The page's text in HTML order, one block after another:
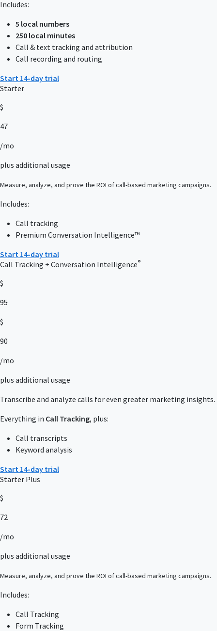
Includes:
5 local numbers
250 local minutes
Call & text tracking and attribution
Call recording and routing
Start 14-day trial
Starter
$
47
/mo
plus additional usage
Measure, analyze, and prove the ROI of call-based marketing campaigns.
Includes:
Call tracking
Premium Conversation Intelligence™
Start 14-day trial
Call Tracking + Conversation Intelligence®
$
95
$
90
/mo
plus additional usage
Transcribe and analyze calls for even greater marketing insights.
Everything in Call Tracking, plus:
Call transcripts
Keyword analysis
Start 14-day trial
Starter Plus
$
72
/mo
plus additional usage
Measure, analyze, and prove the ROI of call-based marketing campaigns.
Includes:
Call Tracking
Form Tracking